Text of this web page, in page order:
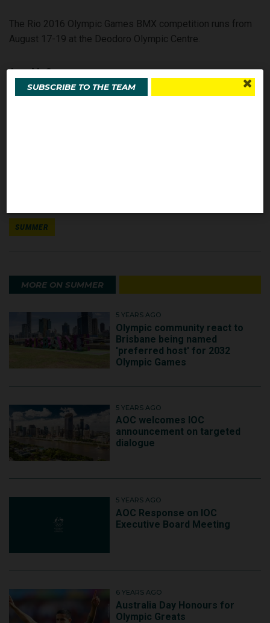
The Rio 2016 Olympic Games BMX competition runs from
August 17-19 at the Deodoro Olympic Centre.
Amy McCann
SUMMER
MORE ON SUMMER
5 YEARS AGO
Olympic community react to
Brisbane being named
'preferred host' for 2032
Olympic Games
5 YEARS AGO
AOC welcomes IOC
announcement on targeted
dialogue
5 YEARS AGO
AOC Response on IOC
Executive Board Meeting
6 YEARS AGO
Australia Day Honours for
Olympic Greats
SUBSCRIBE TO THE TEAM